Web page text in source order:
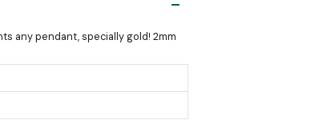
any pendant, specially gold! 2mm